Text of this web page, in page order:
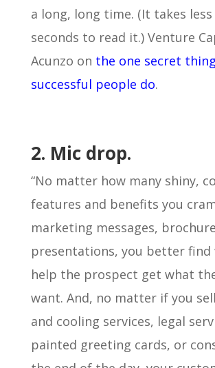
a long, long time. (It takes
seconds to read it.) Venture
Acunzo on the one secret
successful people do.
2. Mic drop.
“No matter how many shiny,
features and benefits you
marketing messages,
presentations, you better find
help the prospect get what
want. And, no matter if you
and cooling services, legal
painted greeting cards, or